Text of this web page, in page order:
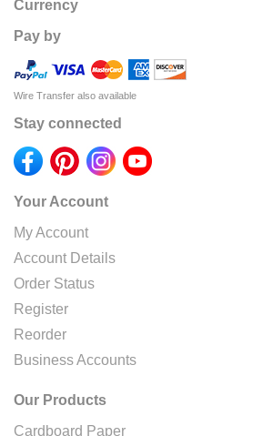
Currency
Pay by
Wire Transfer also available
Stay connected
Your Account
My Account
Account Details
Order Status
Register
Reorder
Business Accounts
Our Products
Cardboard Paper